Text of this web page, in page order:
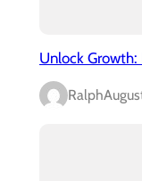
Unlock Growth:
Ralph